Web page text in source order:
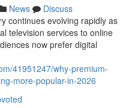
News
Discuss
continues evolving rapidly as
television services to online
now prefer digital
41951247/why-premium-
more-popular-in-2026